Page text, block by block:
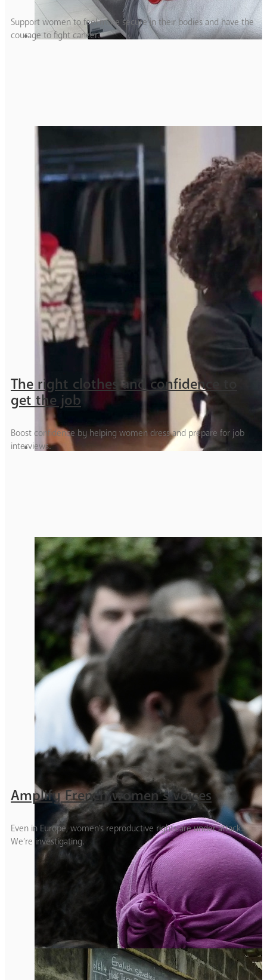
Support women to feel more secure in their bodies and have the
courage to fight cancer.
The right clothes and confidence to
get the job
Boost confidence by helping women dress and prepare for job
interviews.
Amplify French women’s voices
Even in Europe, women's reproductive rights are under attack.
We’re investigating.